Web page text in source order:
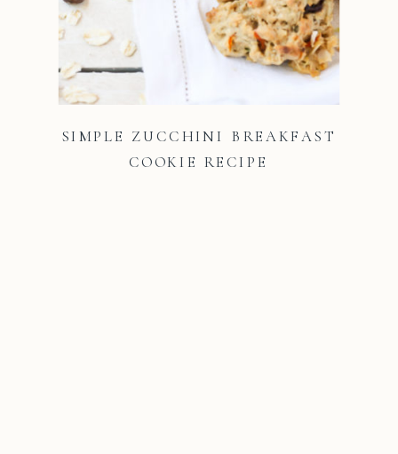
SIMPLE ZUCCHINI BREAKFAST
COOKIE RECIPE